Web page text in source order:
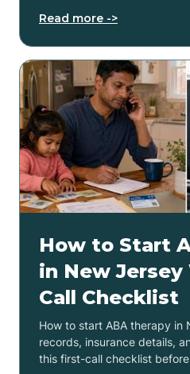
Read more ->
How to Start
in New
Call Checklist
How to start ABA therapy in
records, insurance details,
this first-call checklist